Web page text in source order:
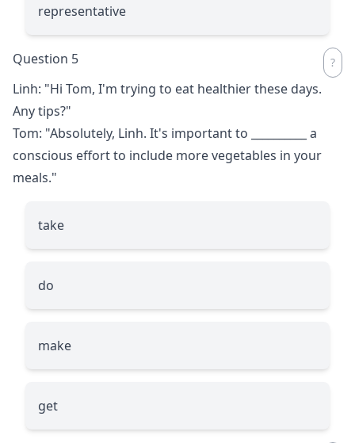
representative
Question 5
Linh: "Hi Tom, I'm trying to eat healthier these days.
Any tips?"
Tom: "Absolutely, Linh. It's important to
a
conscious effort to include more vegetables in your
meals."
take
do
make
get